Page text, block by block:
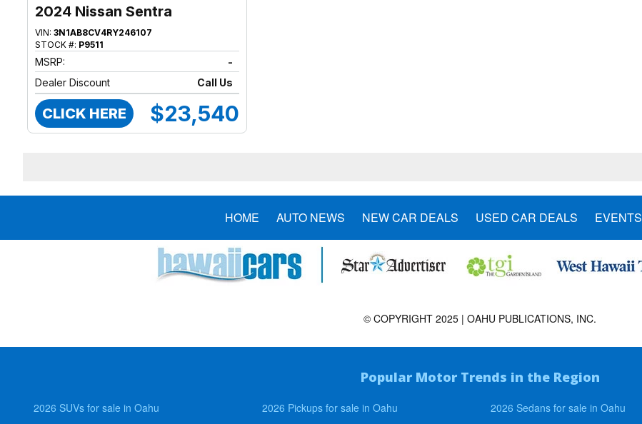
2024 Nissan Sentra
VIN:3N1AB8CV4RY246107
STOCK #: P9511
MSRP:
-
Dealer Discount
Call Us
CLICK HERE $23,540
HOME AUTO NEWS NEW CAR DEALS USED CAR DEALS EVENTS
© COPYRIGHT 2025 | OAHU PUBLICATIONS, INC.
Popular Motor Trends in the Region
2026 SUVs for sale in Oahu 2026 Pickups for sale in Oahu 2026 Sedans for sale in Oahu